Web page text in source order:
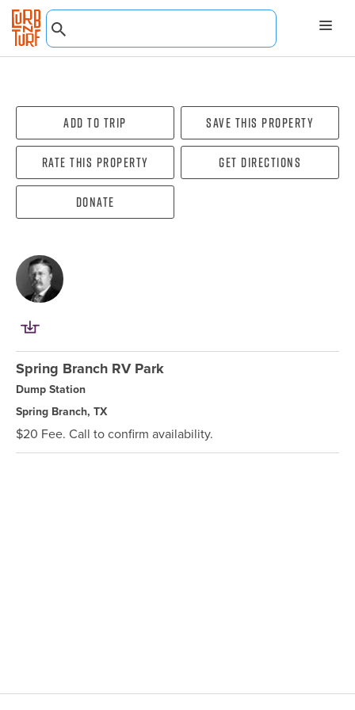
Add To Trip Save this property
Rate this property Get directions
Donate
Spring Branch RV Park
Dump Station
Spring Branch, TX
$20 Fee. Call to confirm availability.